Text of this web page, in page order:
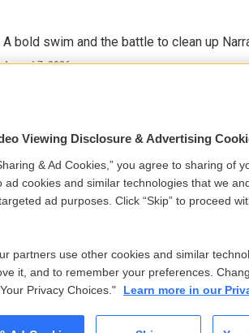
A bold swim and the battle to clean up
August 7, 2026
Viewing Disclosure & Advertising
& Ad Cookies,” you agree to sharing of
cookies and similar technologies that we
ad purposes. Click “Skip” to proceed
partners use other cookies and similar
it, and to remember your preferences.
Privacy Choices."
Learn more in our